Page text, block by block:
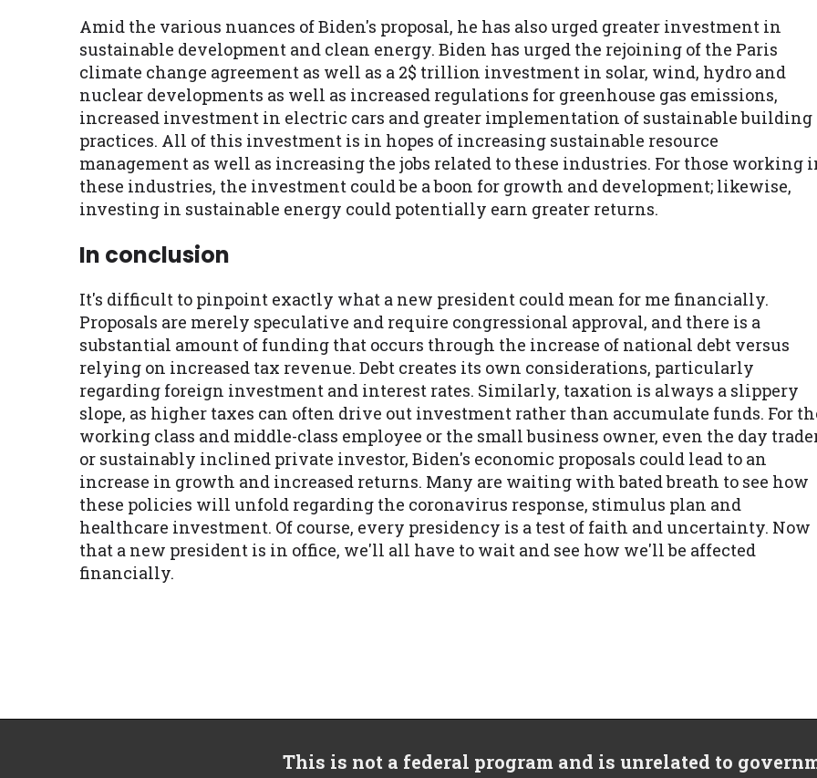
Amid the various nuances of Biden's proposal, he has also urged greater investment in
sustainable development and clean energy. Biden has urged the rejoining of the Paris
climate change agreement as well as a 2$ trillion investment in solar, wind, hydro and
nuclear developments as well as increased regulations for greenhouse gas emissions,
increased investment in electric cars and greater implementation of sustainable building
practices. All of this investment is in hopes of increasing sustainable resource
management as well as increasing the jobs related to these industries. For those working
these industries, the investment could be a boon for growth and development; likewise,
investing in sustainable energy could potentially earn greater returns.
In conclusion
It's difficult to pinpoint exactly what a new president could mean for me financially.
Proposals are merely speculative and require congressional approval, and there is a
substantial amount of funding that occurs through the increase of national debt versus
relying on increased tax revenue. Debt creates its own considerations, particularly
regarding foreign investment and interest rates. Similarly, taxation is always a slippery
slope, as higher taxes can often drive out investment rather than accumulate funds. For
working class and middle-class employee or the small business owner, even the day
or sustainably inclined private investor, Biden's economic proposals could lead to an
increase in growth and increased returns. Many are waiting with bated breath to see how
these policies will unfold regarding the coronavirus response, stimulus plan and
healthcare investment. Of course, every presidency is a test of faith and uncertainty. Now
that a new president is in office, we'll all have to wait and see how we'll be affected
financially.
This is not a federal program and is unrelated to